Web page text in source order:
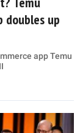
doubles up
app Temu